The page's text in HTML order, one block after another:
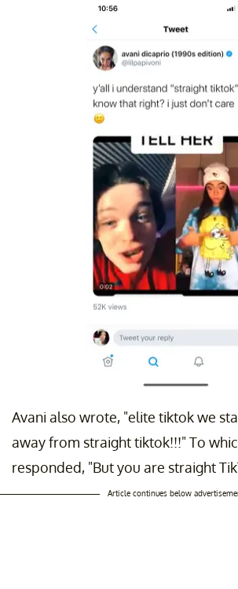
Avani also wrote, "elite tiktok we
away from straight tiktok!!!" To
responded, "But you are straight
Article continues below